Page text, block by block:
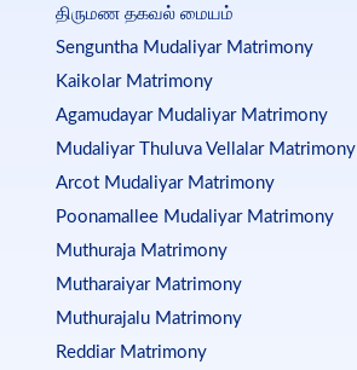
திருமண தகவல் மையம்
Senguntha Mudaliyar Matrimony
Kaikolar Matrimony
Agamudayar Mudaliyar Matrimony
Mudaliyar Thuluva Vellalar Matrimony
Arcot Mudaliyar Matrimony
Poonamallee Mudaliyar Matrimony
Muthuraja Matrimony
Mutharaiyar Matrimony
Muthurajalu Matrimony
Reddiar Matrimony